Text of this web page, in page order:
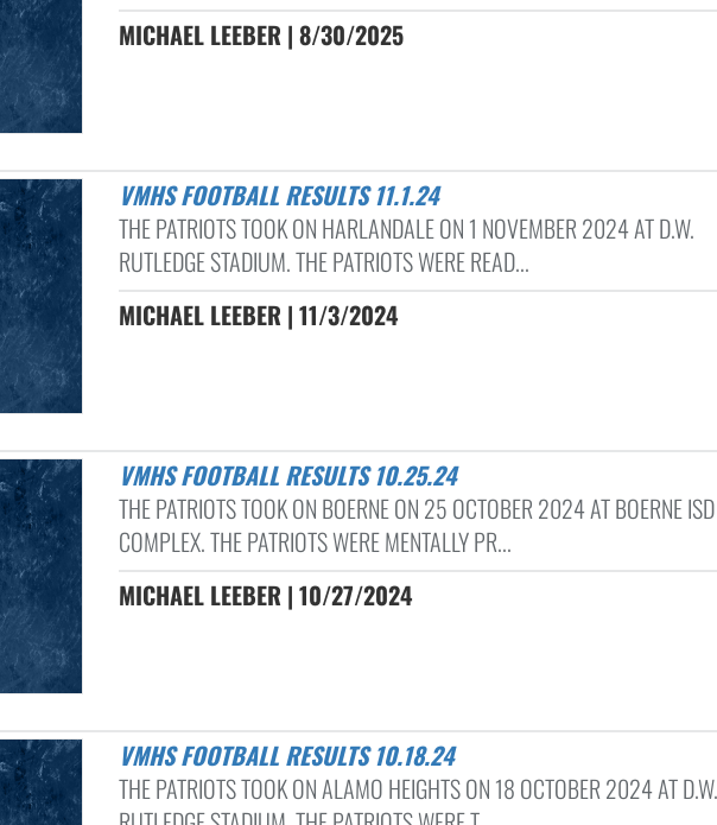
MICHAEL LEEBER | 8/30/2025
VMHS FOOTBALL RESULTS 11.1.24
THE PATRIOTS TOOK ON HARLANDALE ON 1 NOVEMBER 2024 AT D.W.
RUTLEDGE STADIUM. THE PATRIOTS WERE READ...
MICHAEL LEEBER | 11/3/2024
VMHS FOOTBALL RESULTS 10.25.24
THE PATRIOTS TOOK ON BOERNE ON 25 OCTOBER 2024 AT BOERNE ISD
COMPLEX. THE PATRIOTS WERE MENTALLY PR...
MICHAEL LEEBER | 10/27/2024
VMHS FOOTBALL RESULTS 10.18.24
THE PATRIOTS TOOK ON ALAMO HEIGHTS ON 18 OCTOBER 2024 AT D.W.